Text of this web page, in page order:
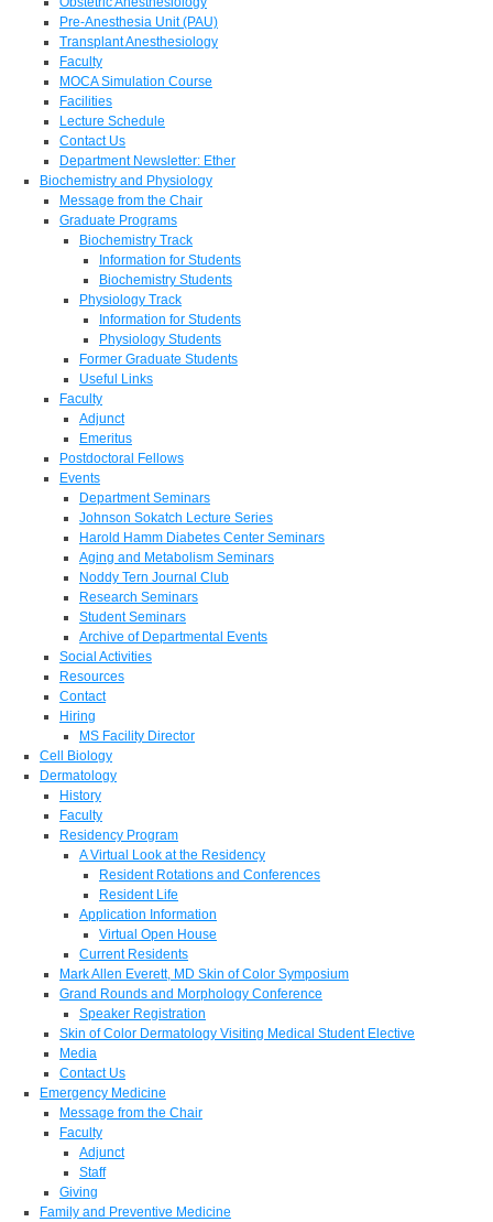
Pre-Anesthesia Unit (PAU)
Transplant Anesthesiology
Faculty
MOCA Simulation Course
Facilities
Lecture Schedule
Contact Us
Department Newsletter: Ether
Biochemistry and Physiology
Message from the Chair
Graduate Programs
Biochemistry Track
Information for Students
Biochemistry Students
Physiology Track
Information for Students
Physiology Students
Former Graduate Students
Useful Links
Faculty
Adjunct
Emeritus
Postdoctoral Fellows
Events
Department Seminars
Johnson Sokatch Lecture Series
Harold Hamm Diabetes Center Seminars
Aging and Metabolism Seminars
Noddy Tern Journal Club
Research Seminars
Student Seminars
Archive of Departmental Events
Social Activities
Resources
Contact
Hiring
MS Facility Director
Cell Biology
Dermatology
History
Faculty
Residency Program
A Virtual Look at the Residency
Resident Rotations and Conferences
Resident Life
Application Information
Virtual Open House
Current Residents
Mark Allen Everett, MD Skin of Color Symposium
Grand Rounds and Morphology Conference
Speaker Registration
Skin of Color Dermatology Visiting Medical Student Elective
Media
Contact Us
Emergency Medicine
Message from the Chair
Faculty
Adjunct
Staff
Giving
Family and Preventive Medicine